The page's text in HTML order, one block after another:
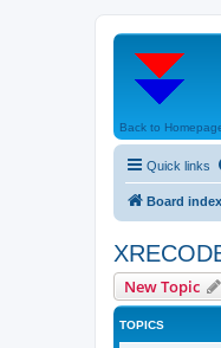
Back to
Quick links
Board index
New Topic
TOPICS